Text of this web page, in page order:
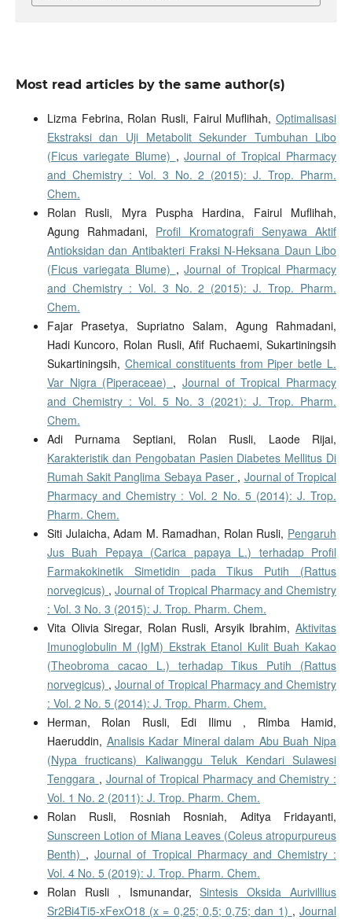
Most read articles by the same author(s)
Lizma Febrina, Rolan Rusli, Fairul Muflihah,Optimalisasi
Ekstraksi dan Uji Metabolit Sekunder Tumbuhan Libo
(Ficus variegate Blume) ,Journal of Tropical Pharmacy
and Chemistry : Vol. 3 No. 2 (2015): J. Trop. Pharm.
Chem.
Rolan Rusli, Myra Puspha Hardina, Fairul Muflihah,
Agung Rahmadani, Profil Kromatografi Senyawa Aktif
Antioksidan dan Antibakteri Fraksi N-Heksana Daun Libo
(Ficus variegata Blume) ,Journal of Tropical Pharmacy
and Chemistry : Vol. 3 No. 2 (2015): J. Trop. Pharm.
Chem.
Fajar Prasetya, Supriatno Salam, Agung Rahmadani,
Hadi Kuncoro, Rolan Rusli, Afif Ruchaemi, Sukartiningsih
Sukartiningsih, Chemical constituents from Piper betle L.
Var Nigra (Piperaceae) , Journal of Tropical Pharmacy
and Chemistry : Vol. 5 No. 3 (2021): J. Trop. Pharm.
Chem.
Adi Purnama Septiani, Rolan Rusli, Laode Rijai,
Karakteristik dan Pengobatan Pasien Diabetes Mellitus Di
Rumah Sakit Panglima Sebaya Paser , Journal of Tropical
Pharmacy and Chemistry : Vol. 2 No. 5 (2014): J. Trop.
Pharm. Chem.
Siti Julaicha, Adam M. Ramadhan, Rolan Rusli, Pengaruh
Jus Buah Pepaya (Carica papaya L.) terhadap Profil
Farmakokinetik Simetidin pada Tikus Putih (Rattus
norvegicus) ,Journal of Tropical Pharmacy and Chemistry
: Vol. 3 No. 3 (2015): J. Trop. Pharm. Chem.
Vita Olivia Siregar, Rolan Rusli, Arsyik Ibrahim,Aktivitas
Imunoglobulin M (IgM) Ekstrak Etanol Kulit Buah Kakao
(Theobroma cacao L.) terhadap Tikus Putih (Rattus
norvegicus) ,Journal of Tropical Pharmacy and Chemistry
: Vol. 2 No. 5 (2014): J. Trop. Pharm. Chem.
Herman, Rolan Rusli, Edi Ilimu , Rimba Hamid,
Haeruddin, Analisis Kadar Mineral dalam Abu Buah Nipa
(Nypa fructicans) Kaliwanggu Teluk Kendari Sulawesi
Tenggara , Journal of Tropical Pharmacy and Chemistry :
Vol. 1 No. 2 (2011): J. Trop. Pharm. Chem.
Rolan Rusli, Rosniah Rosniah, Aditya Fridayanti,
Sunscreen Lotion of Miana Leaves (Coleus atropurpureus
Benth) ,Journal of Tropical Pharmacy and Chemistry :
Vol. 4 No. 5 (2019): J. Trop. Pharm. Chem.
Rolan Rusli , Ismunandar,Sintesis Oksida Aurivillius
Sr2Bi4Ti5-xFexO18 (x = 0,25; 0,5; 0,75; dan 1) ,Journal